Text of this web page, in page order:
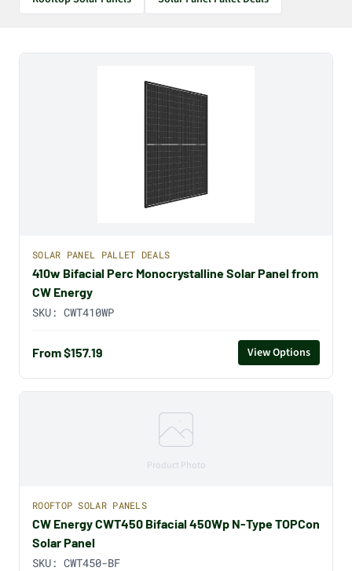
SOLAR PANEL PALLET DEALS
410w Bifacial Perc Monocrystalline Solar Panel from
CW Energy
SKU: CWT410WP
From $157.19 View Options
Product Photo
ROOFTOP SOLAR PANELS
CW Energy CWT450 Bifacial 450Wp N-Type TOPCon
Solar Panel
SKU: CWT450-BF